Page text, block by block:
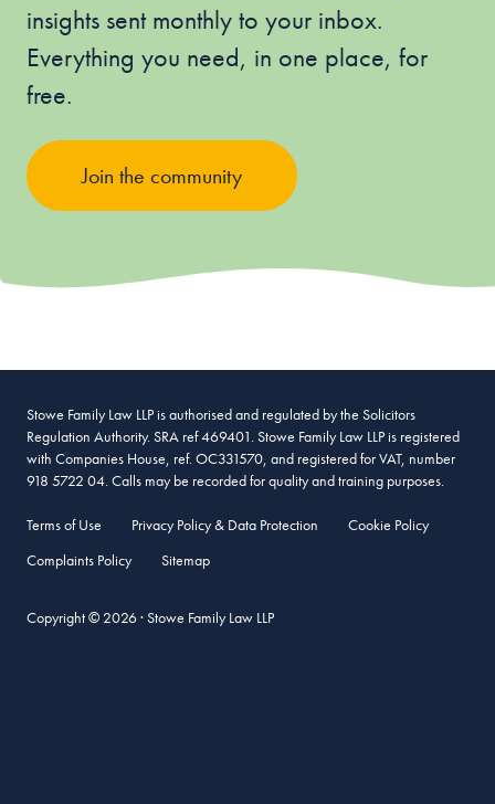
insights sent monthly to your inbox.
Everything you need, in one place, for
free.
Join the community
Stowe Family Law LLP is authorised and regulated by the Solicitors
Regulation Authority. SRA ref 469401. Stowe Family Law LLP is registered
with Companies House, ref. OC331570, and registered for VAT, number
918 5722 04. Calls may be recorded for quality and training purposes.
Terms of Use Privacy Policy & Data Protection
Cookie Policy
Complaints Policy
Sitemap
Copyright © 2026 · Stowe Family Law LLP